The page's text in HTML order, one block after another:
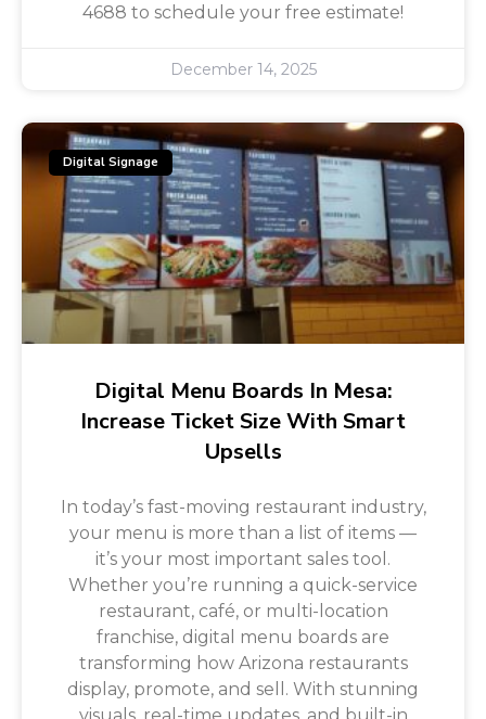
4688 to schedule your free estimate!
December 14, 2025
Digital Signage
Digital Menu Boards In Mesa:
Increase Ticket Size With Smart
Upsells
In today’s fast-moving restaurant industry,
your menu is more than a list of items —
it’s your most important sales tool.
Whether you’re running a quick-service
restaurant, café, or multi-location
franchise, digital menu boards are
transforming how Arizona restaurants
display, promote, and sell. With stunning
visuals, real-time updates, and built-in